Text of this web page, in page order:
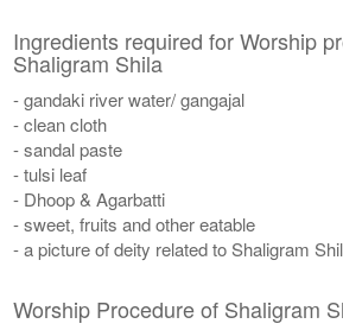
Ingredients required for Worship
Shaligram Shila
- gandaki river water/ gangajal
- clean cloth
- sandal paste
- tulsi leaf
- Dhoop & Agarbatti
- sweet, fruits and other eatable
- a picture of deity related to Shaligram
Worship Procedure of Shaligram